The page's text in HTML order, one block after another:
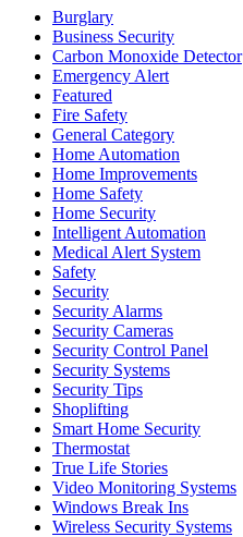
Burglary
Business Security
Carbon Monoxide Detector
Emergency Alert
Featured
Fire Safety
General Category
Home Automation
Home Improvements
Home Safety
Home Security
Intelligent Automation
Medical Alert System
Safety
Security
Security Alarms
Security Cameras
Security Control Panel
Security Systems
Security Tips
Shoplifting
Smart Home Security
Thermostat
True Life Stories
Video Monitoring Systems
Windows Break Ins
Wireless Security Systems